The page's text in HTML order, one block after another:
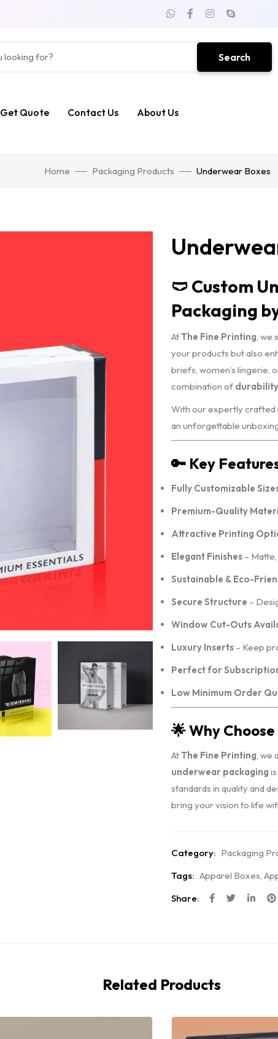
Search
Get Quote Contact Us About Us
Home Packaging Products Underwear Boxes
🩲 Custom
Packaging
AtThe Fine Printing, we
your products but also
briefs, women’s lingerie,
combination of durability
With our expertly crafted
an unforgettable
🔑 Key
Fully Customizable
Premium-Quality
Attractive Printing
Elegant Finishes– Matte,
Sustainable & Eco-
Secure Structure –
Window Cut-Outs
Luxury Inserts– Keep
Perfect for
Low Minimum Order
🌟 Why
AtThe Fine Printing, we
underwear packaging
standards in quality and
bring your vision to life
Category: Packaging
Tags: Apparel Boxes,
Share:
Related Products